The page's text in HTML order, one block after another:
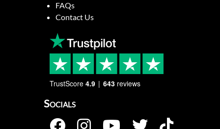
FAQs
Contact Us
TrustScore 4.9 643 reviews
Socials